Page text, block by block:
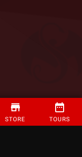
STORE TOURS